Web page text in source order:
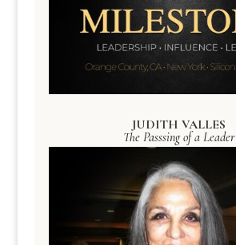
JUDITH VALLES
The Passsing of a Leader